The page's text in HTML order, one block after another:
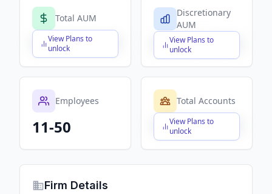
Total AUM
View Plans to
unlock
$X,XXX,XXX,XXX
Discretionary
AUM
View Plans to
unlock
$X,XXX,XXX,XXX
Employees
11-50
Total Accounts
View Plans to
unlock
$X,XXX,XXX,XXX
Firm Details